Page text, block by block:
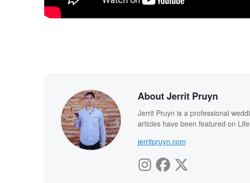
About Jerrit Pruyn
Jerrit Pruyn is a professional
articles have been featured on
jerritpruyn.com